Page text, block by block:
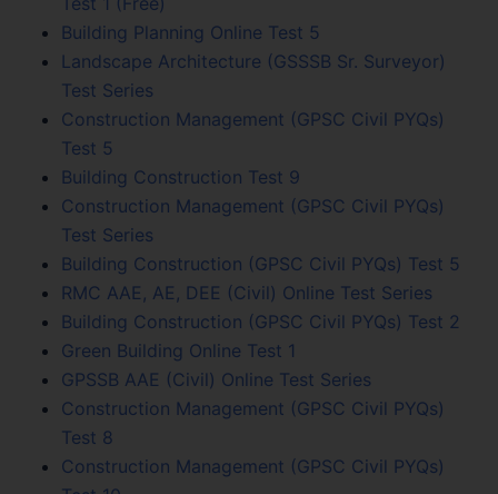
Building Planning Online Test 5
Landscape Architecture (GSSSB Sr. Surveyor)
Test Series
Construction Management (GPSC Civil PYQs)
Test 5
Building Construction Test 9
Construction Management (GPSC Civil PYQs)
Test Series
Building Construction (GPSC Civil PYQs) Test 5
RMC AAE, AE, DEE (Civil) Online Test Series
Building Construction (GPSC Civil PYQs) Test 2
Green Building Online Test 1
GPSSB AAE (Civil) Online Test Series
Construction Management (GPSC Civil PYQs)
Test 8
Construction Management (GPSC Civil PYQs)